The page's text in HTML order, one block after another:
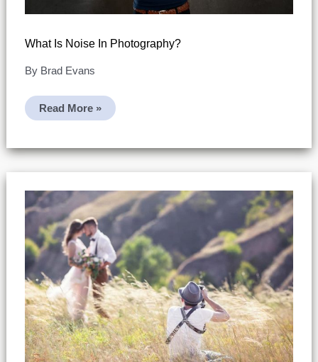
What Is Noise In Photography?
By Brad Evans
What
Is
Photography?
Read More »